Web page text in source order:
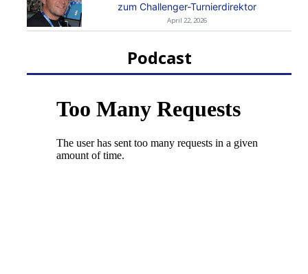
zum Challenger-Turnierdirektor
April 22, 2026
Podcast